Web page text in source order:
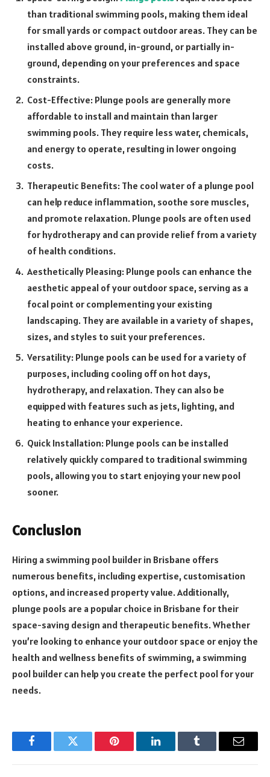
than traditional swimming pools, making them ideal
for small yards or compact outdoor areas. They can be
installed above ground, in-ground, or partially in-
ground, depending on your preferences and space
constraints.
Cost-Effective: Plunge pools are generally more
affordable to install and maintain than larger
swimming pools. They require less water, chemicals,
and energy to operate, resulting in lower ongoing
costs.
Therapeutic Benefits: The cool water of a plunge pool
can help reduce inflammation, soothe sore muscles,
and promote relaxation. Plunge pools are often used
for hydrotherapy and can provide relief from a variety
of health conditions.
Aesthetically Pleasing: Plunge pools can enhance the
aesthetic appeal of your outdoor space, serving as a
focal point or complementing your existing
landscaping. They are available in a variety of shapes,
sizes, and styles to suit your preferences.
Versatility: Plunge pools can be used for a variety of
purposes, including cooling off on hot days,
hydrotherapy, and relaxation. They can also be
equipped with features such as jets, lighting, and
heating to enhance your experience.
Quick Installation: Plunge pools can be installed
relatively quickly compared to traditional swimming
pools, allowing you to start enjoying your new pool
sooner.
Conclusion
Hiring a swimming pool builder in Brisbane offers
numerous benefits, including expertise, customisation
options, and increased property value. Additionally,
plunge pools are a popular choice in Brisbane for their
space-saving design and therapeutic benefits. Whether
you’re looking to enhance your outdoor space or enjoy the
health and wellness benefits of swimming, a swimming
pool builder can help you create the perfect pool for your
needs.
FacebookTwitter Pinterest LinkedInTumblr Email